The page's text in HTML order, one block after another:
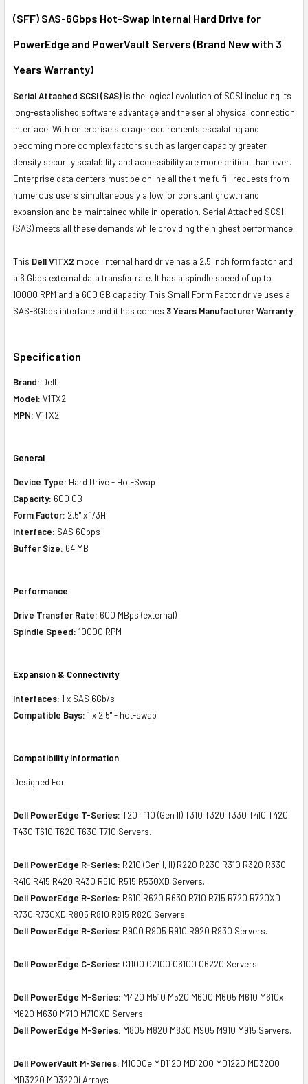
ADD
TO CART
(SFF) SAS-6Gbps Hot-Swap Internal Hard Drive for
PowerEdge and PowerVault Servers (Brand New with 3
Years Warranty)
Serial Attached SCSI (SAS) is the logical evolution of SCSI including its
long-established software advantage and the serial physical connection
interface. With enterprise storage requirements escalating and
becoming more complex factors such as larger capacity greater
density security scalability and accessibility are more critical than ever.
Enterprise data centers must be online all the time fulfill requests from
numerous users simultaneously allow for constant growth and
expansion and be maintained while in operation. Serial Attached SCSI
(SAS) meets all these demands while providing the highest performance.
This Dell V1TX2 model internal hard drive has a 2.5 inch form factor and
a 6 Gbps external data transfer rate. It has a spindle speed of up to
10000 RPM and a 600 GB capacity. This Small Form Factor drive uses a
SAS-6Gbps interface and it has comes 3 Years Manufacturer Warranty.
Specification
Brand: Dell
Model: V1TX2
MPN: V1TX2
General
Device Type: Hard Drive - Hot-Swap
Capacity: 600 GB
Form Factor: 2.5" x 1/3H
Interface: SAS 6Gbps
Buffer Size: 64 MB
Performance
Drive Transfer Rate: 600 MBps (external)
Spindle Speed: 10000 RPM
Expansion & Connectivity
Interfaces: 1 x SAS 6Gb/s
Compatible Bays: 1 x 2.5" - hot-swap
Compatibility Information
Designed For
Dell PowerEdge T-Series: T20 T110 (Gen II) T310 T320 T330 T410 T420
T430 T610 T620 T630 T710 Servers.
Dell PowerEdge R-Series: R210 (Gen I, II) R220 R230 R310 R320 R330
R410 R415 R420 R430 R510 R515 R530XD Servers.
Dell PowerEdge R-Series: R610 R620 R630 R710 R715 R720 R720XD
R730 R730XD R805 R810 R815 R820 Servers.
Dell PowerEdge R-Series: R900 R905 R910 R920 R930 Servers.
Dell PowerEdge C-Series: C1100 C2100 C6100 C6220 Servers.
Dell PowerEdge M-Series: M420 M510 M520 M600 M605 M610 M610x
M620 M630 M710 M710XD Servers.
Dell PowerEdge M-Series: M805 M820 M830 M905 M910 M915 Servers.
Dell PowerVault M-Series: M1000e MD1120 MD1200 MD1220 MD3200
MD3220 MD3220i Arrays